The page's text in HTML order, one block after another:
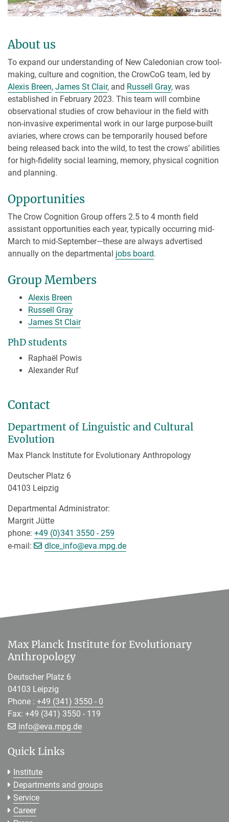
About us
To expand our understanding of New Caledonian crow tool-
making, culture and cognition, the CrowCoG team, led by
Alexis Breen, James St Clair, and Russell Gray, was
established in February 2023. This team will combine
observational studies of crow behaviour in the field with
non-invasive experimental work in our large purpose-built
aviaries, where crows can be temporarily housed before
being released back into the wild, to test the crows’ abilities
for high-fidelity social learning, memory, physical cognition
and planning.
Opportunities
The Crow Cognition Group offers 2.5 to 4 month field
assistant opportunities each year, typically occurring mid-
March to mid-September—these are always advertised
annually on the departmental jobs board.
Group Members
Alexis Breen
Russell Gray
James St Clair
PhD students
Raphaël Powis
Alexander Ruf
Contact
Department of Linguistic and Cultural
Evolution
Max Planck Institute for Evolutionary Anthropology
Deutscher Platz 6
04103 Leipzig
Departmental Administrator:
Margrit Jütte
phone: +49 (0)341 3550 - 259
e-mail:
dlce_info@[>>> Please remove the text! <<<]
eva.mpg.de
Max Planck Institute for Evolutionary
Anthropology
Deutscher Platz 6
04103 Leipzig
Phone : +49 (341) 3550 - 0
Fax: +49 (341) 3550 - 119
info@[>>> Please remove the text! <<<]
eva.mpg.de
Quick Links
Institute
Departments and groups
Service
Career